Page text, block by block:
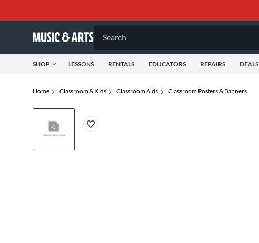
Search
SHOP LESSONS RENTALS EDUCATORS REPAIRS DEALS
Home Classroom & Kids Classroom Aids Classroom Posters & Banners